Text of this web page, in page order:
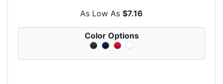
As Low As $7.16
Color Options